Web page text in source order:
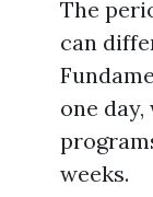
The
can
one
weeks.